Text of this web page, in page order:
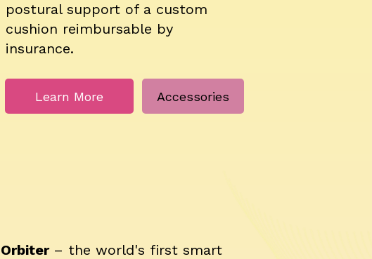
postural support of a custom
cushion reimbursable by
insurance.
Learn More Accessories
Orbiter – the world's first smart